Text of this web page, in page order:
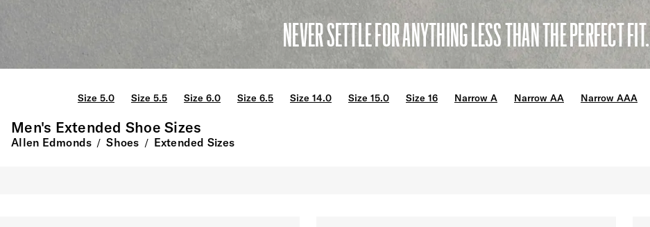
NEVER SETTLE FOR ANYTHING LESS THAN THE PERFECT FIT.
Size 5.0 Size 5.5 Size 6.0 Size 6.5 Size 14.0 Size 15.0 Size 16 Narrow A Narrow AA Narrow AAA
Men's Extended Shoe Sizes
Allen Edmonds / Shoes / Extended Sizes